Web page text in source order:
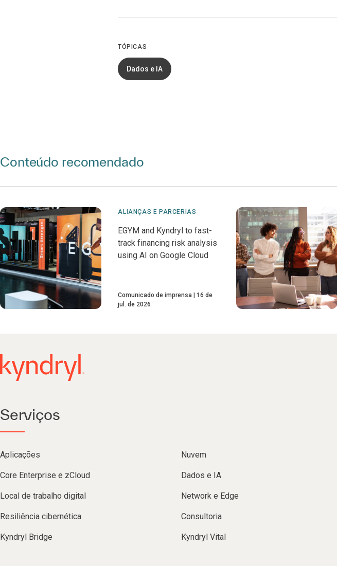
TÓPICAS
Dados e IA
Conteúdo recomendado
ALIANÇAS E PARCERIAS
EGYM and Kyndryl to fast-
track financing risk analysis
using AI on Google Cloud
Comunicado de imprensa
16 de
jul. de 2026
Serviços
Aplicações Nuvem
Core Enterprise e zCloud Dados e IA
Local de trabalho digital Network e Edge
Resiliência cibernética Consultoria
Kyndryl Bridge Kyndryl Vital